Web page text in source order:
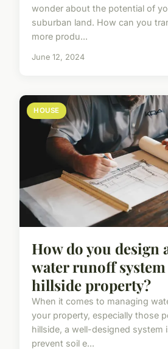
wonder about the potential of
suburban land. How can you
more produ...
June 12, 2024
HOUSE
How do you design
water runoff
hillside property?
When it comes to managing
your property, especially those
hillside, a well-designed system
prevent soil e...